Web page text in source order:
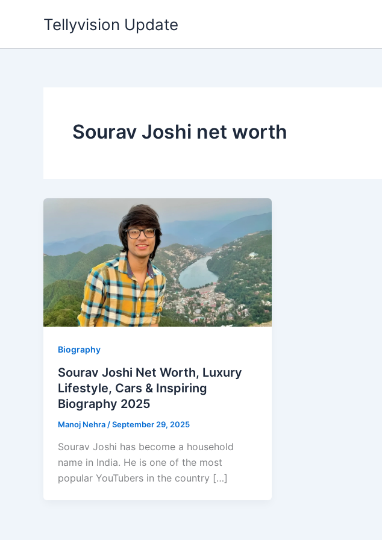
Tellyvision Update
Sourav Joshi net worth
Biography
Sourav Joshi Net Worth, Luxury
Lifestyle, Cars & Inspiring
Biography 2025
Manoj Nehra /September 29, 2025
Sourav Joshi has become a household
name in India. He is one of the most
popular YouTubers in the country […]